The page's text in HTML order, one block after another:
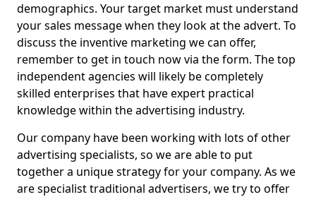
demographics. Your target market must understand
your sales message when they look at the advert. To
discuss the inventive marketing we can offer,
remember to get in touch now via the form. The top
independent agencies will likely be completely
skilled enterprises that have expert practical
knowledge within the advertising industry.
Our company have been working with lots of other
advertising specialists, so we are able to put
together a unique strategy for your company. As we
are specialist traditional advertisers, we try to offer